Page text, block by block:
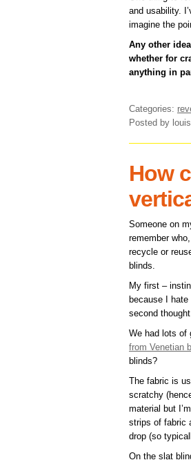
and usability.
imagine the
Any other
whether for
anything in
Categories:
Posted by
How
Someone on
remember
recycle or
blinds.
My first –
because I
second
We had lots of
from Venetian
blinds?
The fabric is
scratchy
material but
strips of fabric
drop (so
On the slat